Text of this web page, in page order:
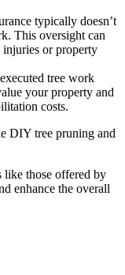
typically doesn’t
This oversight can
injuries or property
tree work
your property and
costs.
DIY tree pruning and
like those offered by
enhance the overall